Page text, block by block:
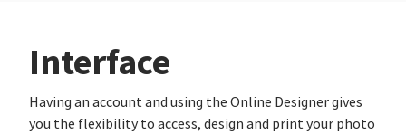
Interface
Having an account and using the Online Designer gives
you the flexibility to access, design and print your photo